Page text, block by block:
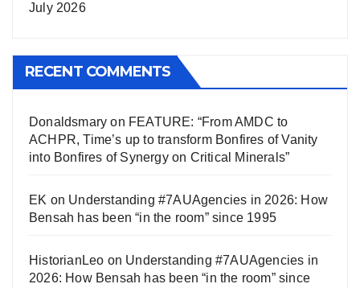
July 2026
RECENT COMMENTS
Donaldsmary on FEATURE: “From AMDC to
ACHPR, Time’s up to transform Bonfires of Vanity
into Bonfires of Synergy on Critical Minerals”
EK on Understanding #7AUAgencies in 2026: How
Bensah has been “in the room” since 1995
HistorianLeo on Understanding #7AUAgencies in
2026: How Bensah has been “in the room” since